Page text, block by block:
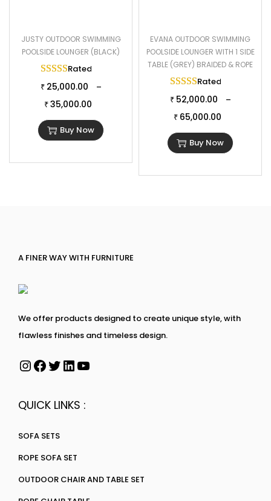
JUSTY OUTDOOR SWIMMING
POOLSIDE LOUNGER (BLACK)
Rated
₹ 25,000.00 –
₹ 35,000.00
Buy Now
EVANA OUTDOOR SWIMMING
POOLSIDE LOUNGER WITH 1 SIDE
TABLE (GREY) BRAIDED & ROPE
Rated
₹ 52,000.00 –
₹ 65,000.00
Buy Now
A FINER WAY WITH FURNITURE
We offer products designed to create unique style, with
flawless finishes and timeless design.
QUICK LINKS :
SOFA SETS
ROPE SOFA SET
OUTDOOR CHAIR AND TABLE SET